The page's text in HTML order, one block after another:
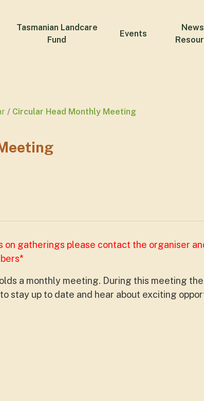
Tasmanian Landcare
Fund
Events
Circular Head Monthly Meeting
on gatherings please contact the organiser
a monthly meeting. During this meeting
stay up to date and hear about exciting